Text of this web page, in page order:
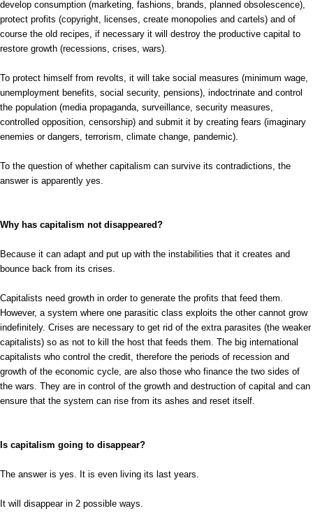
develop consumption (marketing, fashions, brands, planned obsolescence),
protect profits (copyright, licenses, create monopolies and cartels) and of
course the old recipes, if necessary it will destroy the productive capital to
restore growth (recessions, crises, wars).
To protect himself from revolts, it will take social measures (minimum wage,
unemployment benefits, social security, pensions), indoctrinate and control
the population (media propaganda, surveillance, security measures,
controlled opposition, censorship) and submit it by creating fears (imaginary
enemies or dangers, terrorism, climate change, pandemic).
To the question of whether capitalism can survive its contradictions, the
answer is apparently yes.
Why has capitalism not disappeared?
Because it can adapt and put up with the instabilities that it creates and
bounce back from its crises.
Capitalists need growth in order to generate the profits that feed them.
However, a system where one parasitic class exploits the other cannot grow
indefinitely. Crises are necessary to get rid of the extra parasites (the weaker
capitalists) so as not to kill the host that feeds them. The big international
capitalists who control the credit, therefore the periods of recession and
growth of the economic cycle, are also those who finance the two sides of
the wars. They are in control of the growth and destruction of capital and can
ensure that the system can rise from its ashes and reset itself.
Is capitalism going to disappear?
The answer is yes. It is even living its last years.
It will disappear in 2 possible ways.